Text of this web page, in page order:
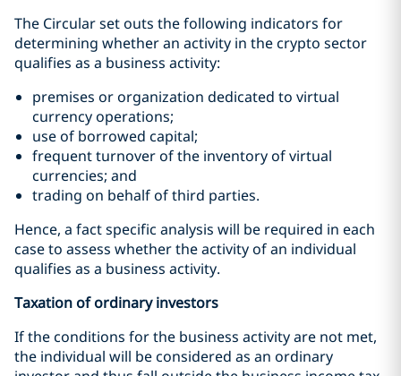
The Circular set outs the following indicators for
determining whether an activity in the crypto sector
qualifies as a business activity:
premises or organization dedicated to virtual
currency operations;
use of borrowed capital;
frequent turnover of the inventory of virtual
currencies; and
trading on behalf of third parties.
Hence, a fact specific analysis will be required in each
case to assess whether the activity of an individual
qualifies as a business activity.
Taxation of ordinary investors
If the conditions for the business activity are not met,
the individual will be considered as an ordinary